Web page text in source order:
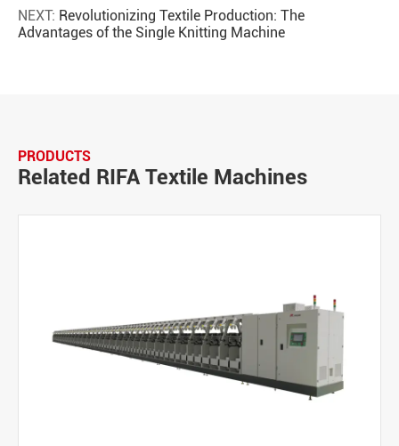
NEXT: Revolutionizing Textile Production: The
Advantages of the Single Knitting Machine
PRODUCTS
Related RIFA Textile Machines